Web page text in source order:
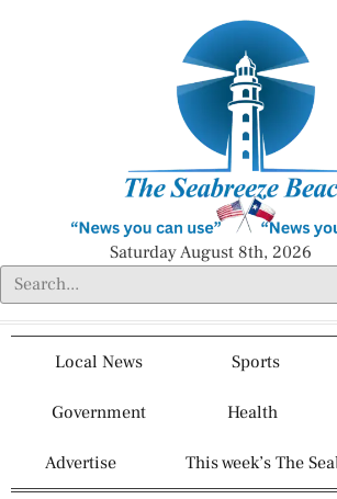
Saturday August 8th, 2026
Local News Sports
Government Health
Advertise This week’s The